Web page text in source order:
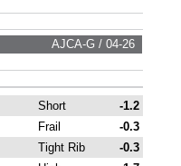
AJCA-G / 04-26
Short
-1.2
Frail
-0.3
Tight Rib
-0.3